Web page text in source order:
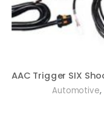
Automotive,